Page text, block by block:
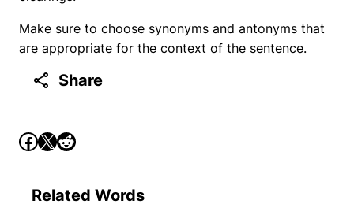
Make sure to choose synonyms and antonyms that
are appropriate for the context of the sentence.
Share
Related Words